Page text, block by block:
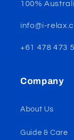
100%
info@i-
+61 478 473
Company
About Us
Guide & Care